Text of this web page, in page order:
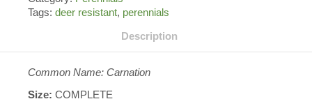
Tags: deer resistant, perennials
Description
Common Name: Carnation
Size: COMPLETE